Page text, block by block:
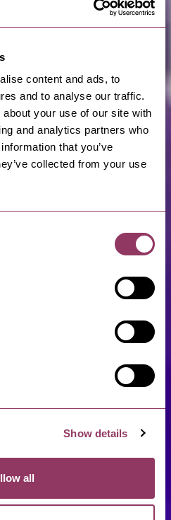
content and ads, to
and to analyse our traffic.
your use of our site with
and analytics partners who
that you’ve
collected from your use
Show details
all